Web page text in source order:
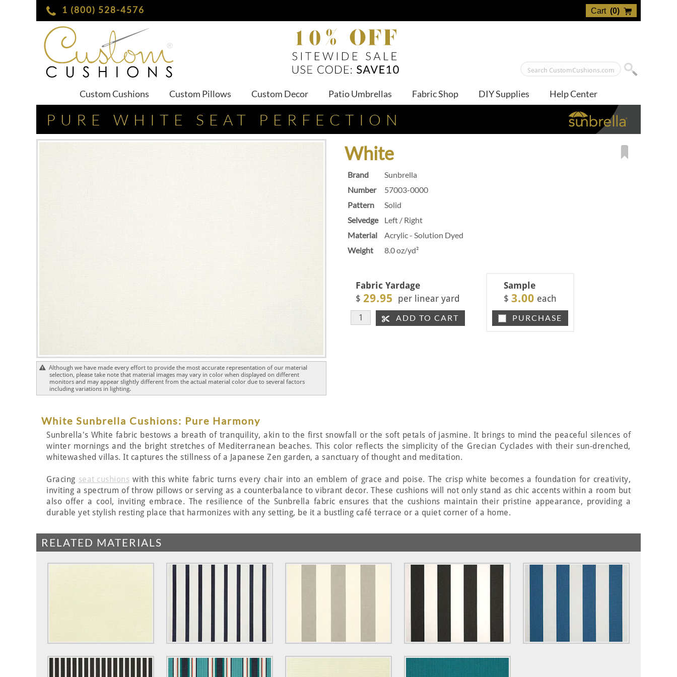
1 (800) 528-4576 Cart (0)
Custom Cushions Custom Pillows Custom Decor Patio Umbrellas Fabric Shop DIY Supplies Help Center
PURE WHITE SEAT PERFECTION
Although we have made every effort to provide the most accurate representation of our material
selection, please take note that material images may vary in color when displayed on different
monitors and may appear slightly different from the actual material color due to several factors
including variations in lighting.
White
Brand
Sunbrella
Number
57003-0000
Pattern
Solid
Selvedge
Left / Right
Material
Acrylic - Solution Dyed
Weight
8.0 oz/yd²
Fabric Yardage
$ 29.95 per linear yard
ADD TO CART
Sample
$ 3.00 each
PURCHASE
White Sunbrella Cushions: Pure Harmony
Sunbrella's White fabric bestows a breath of tranquility, akin to the first snowfall or the soft petals of jasmine. It brings to mind the peaceful silences of
winter mornings and the bright stretches of Mediterranean beaches. This color reflects the simplicity of the Grecian Cyclades with their sun-drenched,
whitewashed villas. It captures the stillness of a Japanese Zen garden, a sanctuary of thought and meditation.
Gracing seat cushions with this white fabric turns every chair into an emblem of grace and poise. The crisp white becomes a foundation for creativity,
inviting a spectrum of throw pillows or serving as a counterbalance to vibrant decor. These cushions will not only stand as chic accents within a room but
also offer a cool, inviting embrace. The resilience of the Sunbrella fabric ensures that the cushions maintain their pristine appearance, providing a
durable yet stylish resting place that harmonizes with any setting, be it a bustling café terrace or a quiet corner of a home.
RELATED MATERIALS